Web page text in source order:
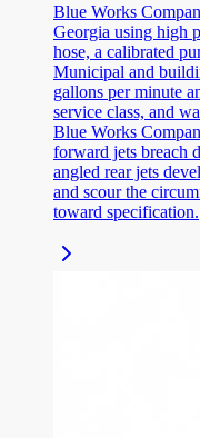
Blue Works
Georgia using high
hose, a calibrated
Municipal and
gallons per minute
service class, and
Blue Works
forward jets breach
angled rear jets
and scour the
toward specification.